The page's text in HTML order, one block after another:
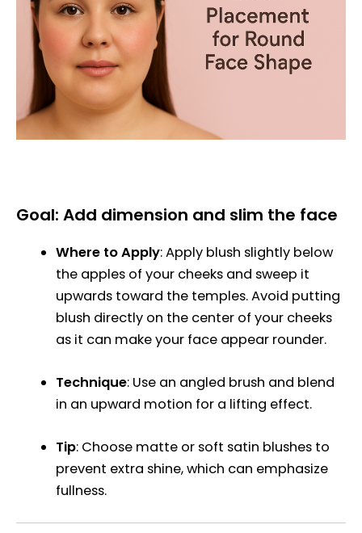
Goal: Add dimension and slim the face
Where to Apply: Apply blush slightly below
the apples of your cheeks and sweep it
upwards toward the temples. Avoid putting
blush directly on the center of your cheeks
as it can make your face appear rounder.
Technique: Use an angled brush and blend
in an upward motion for a lifting effect.
Tip: Choose matte or soft satin blushes to
prevent extra shine, which can emphasize
fullness.